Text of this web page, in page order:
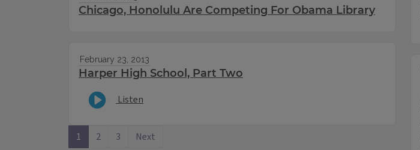
Chicago, Honolulu Are Competing For Obama Library
February 23, 2013
Harper High School, Part Two
Listen
1 2 3 Next